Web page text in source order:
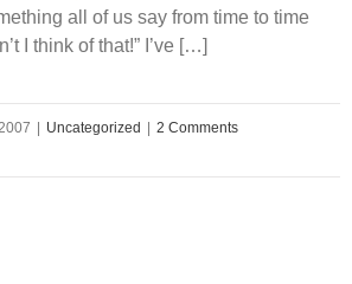
all of us say from time to time
I think of that!” I’ve […]
Uncategorized 2 Comments